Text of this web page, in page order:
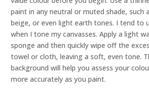
paint in any neutral or muted shade, such
beige, or even light earth tones. I tend to
when I tone my canvasses. Apply a light
sponge and then quickly wipe off the
towel or cloth, leaving a soft, even tone.
background will help you assess your
more accurately as you paint.